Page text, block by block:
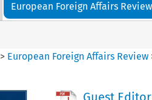
European Foreign Affairs Review
> European Foreign Affairs Review
Guest